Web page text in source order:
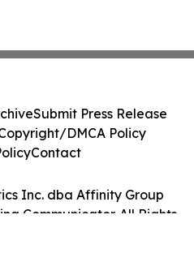
Inc. dba Affinity Group
Communicator. All Rights
Submit Press Release
DMCA Policy
Contact